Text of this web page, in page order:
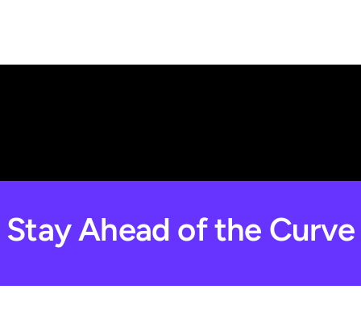
Stay Ahead of the Curve